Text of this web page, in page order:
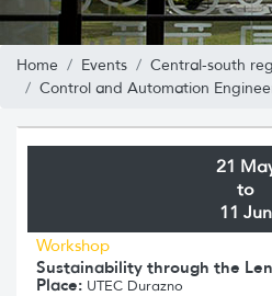
Home Events
Central-south
Control and Automation
21
to
11 Jun
Workshop
Sustainability through the
Place: UTEC Durazno